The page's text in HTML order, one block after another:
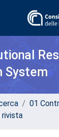
System
01
rivista